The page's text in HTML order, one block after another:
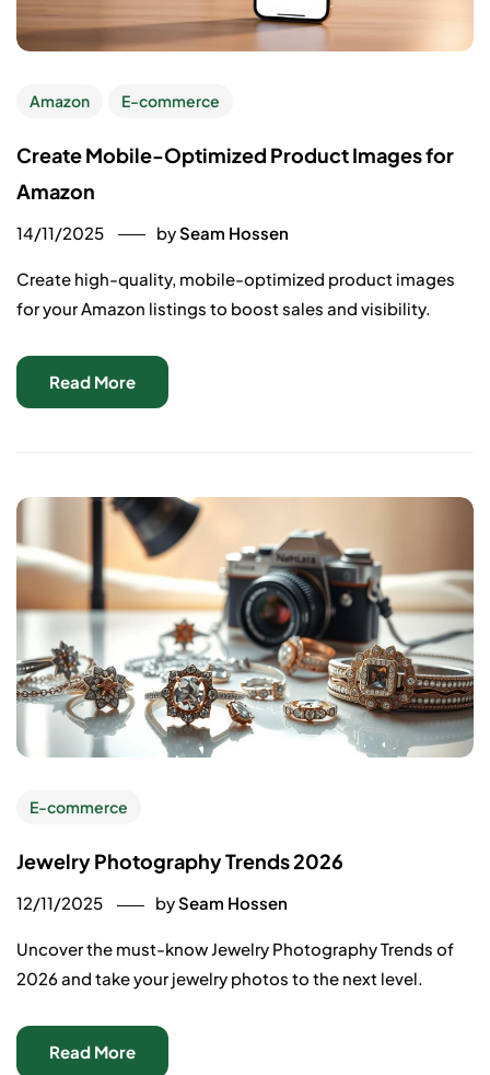
Amazon E-commerce
Create Mobile-Optimized Product Images for
Amazon
14/11/2025 bySeam Hossen
Create high-quality, mobile-optimized product images
for your Amazon listings to boost sales and visibility.
Read More
E-commerce
Jewelry Photography Trends 2026
12/11/2025 bySeam Hossen
Uncover the must-know Jewelry Photography Trends of
2026 and take your jewelry photos to the next level.
Read More